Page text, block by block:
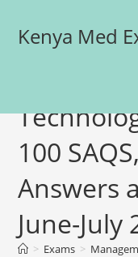
Kenya Med
100
Answers
June-
> Exams >